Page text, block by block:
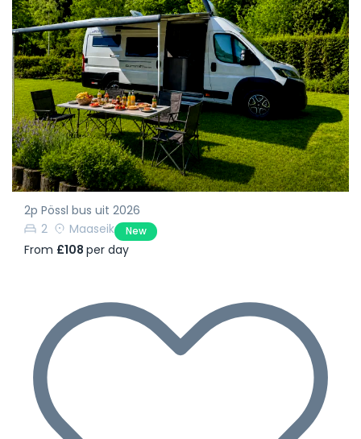
2p Pössl bus uit 2026
2
Maaseik New
From £108 per day